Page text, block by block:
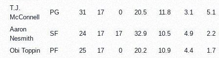
T.J.
McConnell
PG 31 17 0 20.5 11.8 3.1 5.1
Aaron
Nesmith
SF 24 17 17 32.9 10.5 4.9 2.2
Obi Toppin PF 25 17 0 20.2 10.9 4.4
1.7